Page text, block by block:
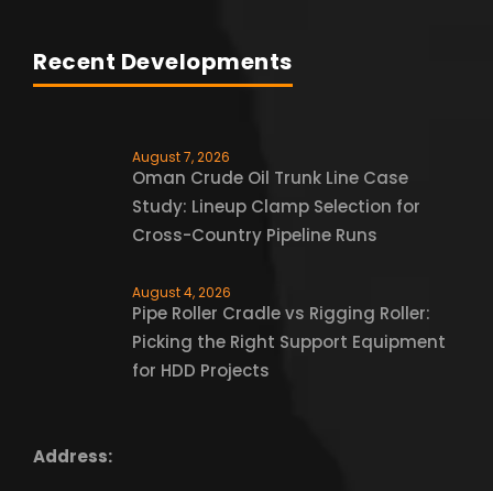
Recent Developments
August 7, 2026
Oman Crude Oil Trunk Line Case
Study: Lineup Clamp Selection for
Cross-Country Pipeline Runs
August 4, 2026
Pipe Roller Cradle vs Rigging Roller:
Picking the Right Support Equipment
for HDD Projects
Address: